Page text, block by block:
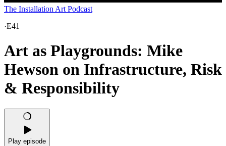
The Installation Art Podcast
·E41
Art as Playgrounds: Mike
Hewson on Infrastructure, Risk
& Responsibility
Play episode